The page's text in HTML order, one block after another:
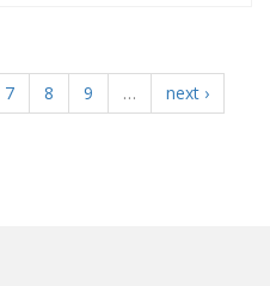
7 8 9 …
next ›